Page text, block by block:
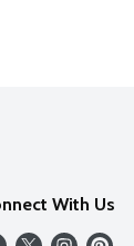
With Us